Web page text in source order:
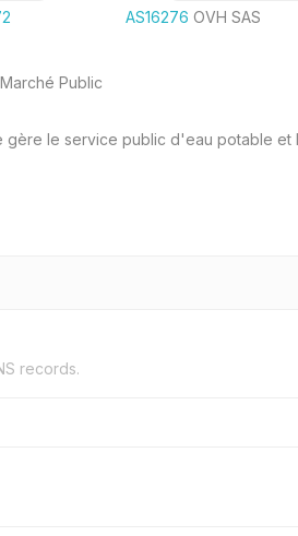
AS16276OVH SAS
Public
gère le service public d'eau potable
records.